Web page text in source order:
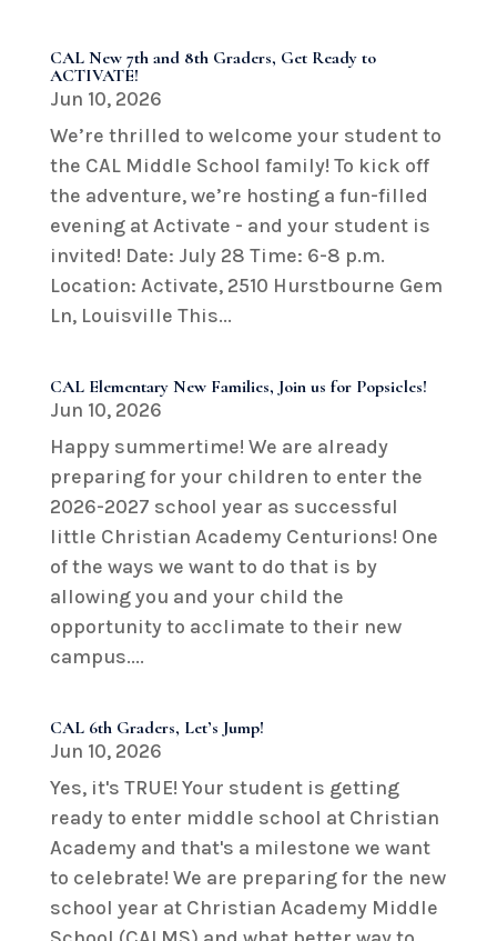
CAL New 7th and 8th Graders, Get Ready to
ACTIVATE!
Jun 10, 2026
We’re thrilled to welcome your student to
the CAL Middle School family! To kick off
the adventure, we’re hosting a fun-filled
evening at Activate - and your student is
invited! Date: July 28 Time: 6-8 p.m.
Location: Activate, 2510 Hurstbourne Gem
Ln, Louisville This...
CAL Elementary New Families, Join us for Popsicles!
Jun 10, 2026
Happy summertime! We are already
preparing for your children to enter the
2026-2027 school year as successful
little Christian Academy Centurions! One
of the ways we want to do that is by
allowing you and your child the
opportunity to acclimate to their new
campus....
CAL 6th Graders, Let’s Jump!
Jun 10, 2026
Yes, it's TRUE! Your student is getting
ready to enter middle school at Christian
Academy and that's a milestone we want
to celebrate! We are preparing for the new
school year at Christian Academy Middle